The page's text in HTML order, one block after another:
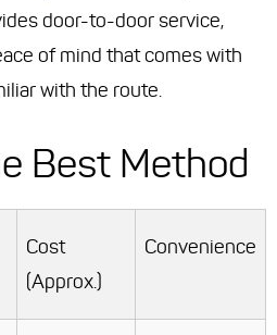
door-to-door service,
of mind that comes with
with the route.
Best Method
Cost
(Approx.)
Convenience